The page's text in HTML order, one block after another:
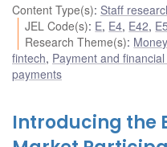
Content Type(s): Staff
JEL Code(s): E, E4, E42, E5
Research Theme(s):
fintech, Payment and
payments
Introducing the